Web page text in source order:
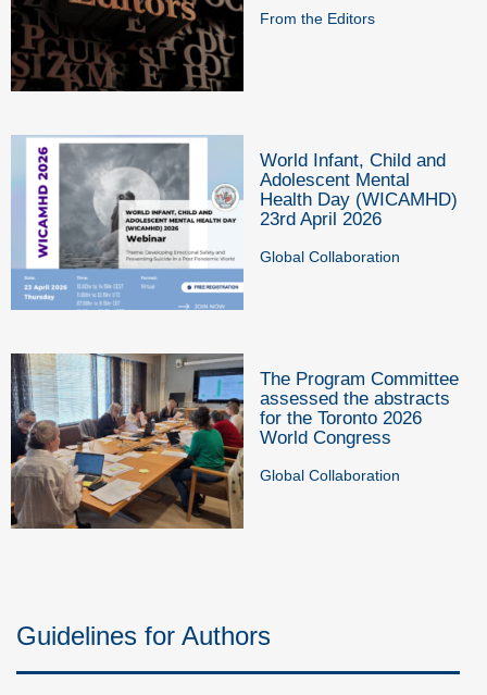
From the Editors
World Infant, Child and
Adolescent Mental
Health Day (WICAMHD)
23rd April 2026
Global Collaboration
The Program Committee
assessed the abstracts
for the Toronto 2026
World Congress
Global Collaboration
Guidelines for Authors